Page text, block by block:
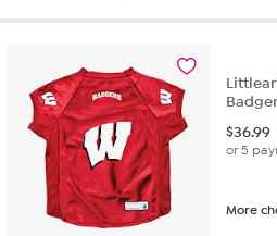
$36.99
or 5
More